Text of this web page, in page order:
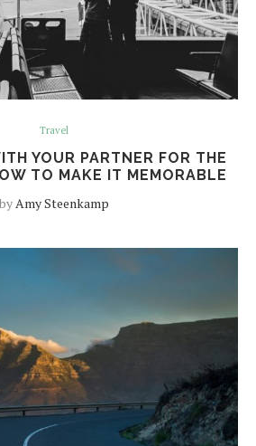
Travel
YOUR PARTNER FOR THE
TO MAKE IT MEMORABLE
byAmy Steenkamp